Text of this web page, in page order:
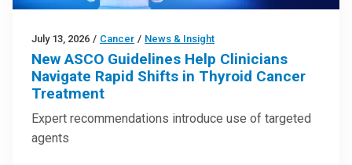
July 13, 2026 / Cancer / News & Insight
New ASCO Guidelines Help Clinicians
Navigate Rapid Shifts in Thyroid Cancer
Treatment
Expert recommendations introduce use of targeted
agents